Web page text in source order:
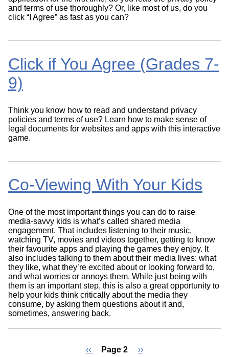
and terms of use thoroughly? Or, like most of us, do you
click “I Agree” as fast as you can?
Click if You Agree (Grades 7-
9)
Think you know how to read and understand privacy
policies and terms of use? Learn how to make sense of
legal documents for websites and apps with this interactive
game.
Co-Viewing With Your Kids
One of the most important things you can do to raise
media-savvy kids is what’s called shared media
engagement. That includes listening to their music,
watching TV, movies and videos together, getting to know
their favourite apps and playing the games they enjoy. It
also includes talking to them about their media lives: what
they like, what they’re excited about or looking forward to,
and what worries or annoys them. While just being with
them is an important step, this is also a great opportunity to
help your kids think critically about the media they
consume, by asking them questions about it and,
sometimes, answering back.
Previous
‹‹ Page 2
Next
››